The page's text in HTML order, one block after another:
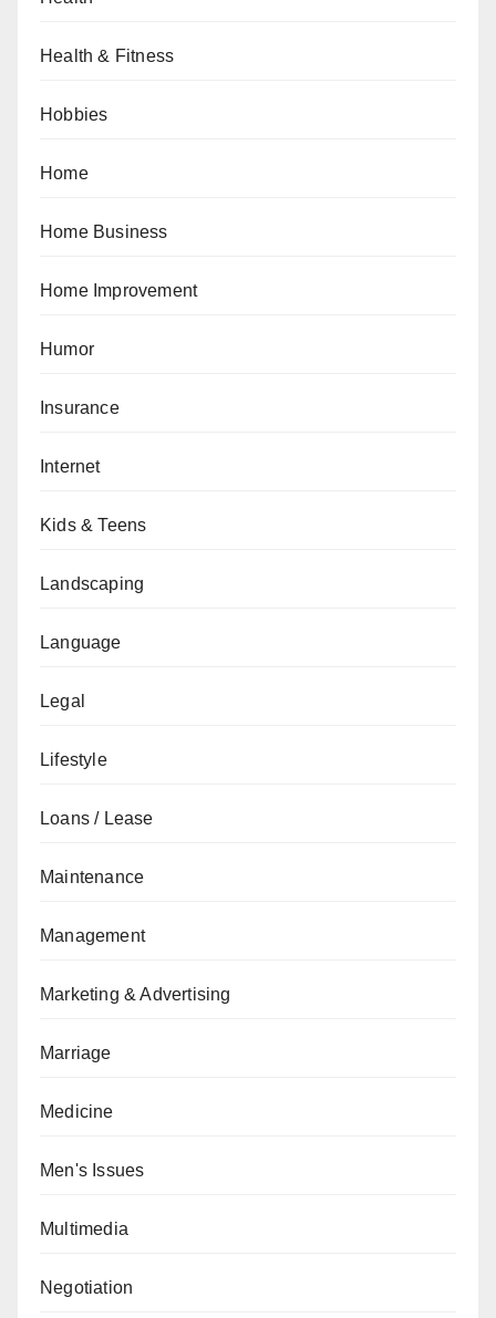
Health & Fitness
Hobbies
Home
Home Business
Home Improvement
Humor
Insurance
Internet
Kids & Teens
Landscaping
Language
Legal
Lifestyle
Loans / Lease
Maintenance
Management
Marketing & Advertising
Marriage
Medicine
Men's Issues
Multimedia
Negotiation